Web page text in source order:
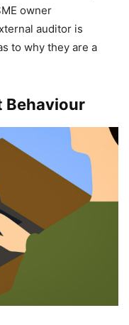
owner
auditor is
to why they are a
Behaviour